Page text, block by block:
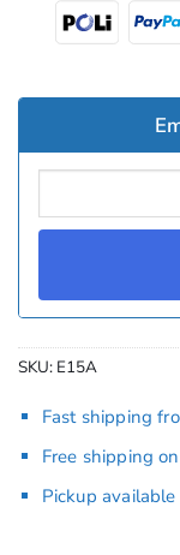
SKU: E15A
Fast shipping
Free shipping
Pickup